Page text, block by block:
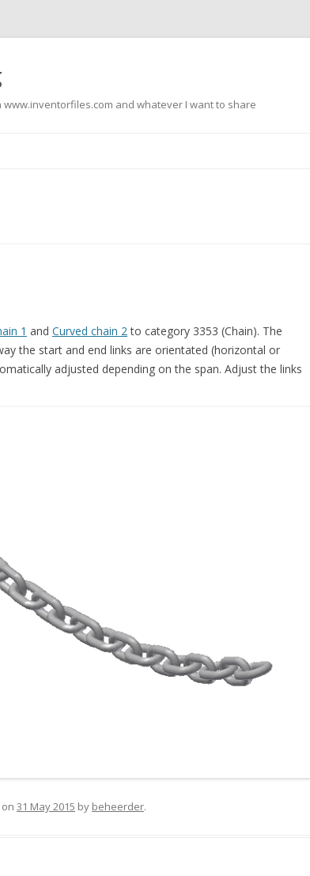
and whatever I want to share
1 and Curved chain 2to category 3353 (Chain). The
the start and end links are orientated (horizontal or
adjusted depending on the span. Adjust the links
on 31 May 2015 by beheerder.